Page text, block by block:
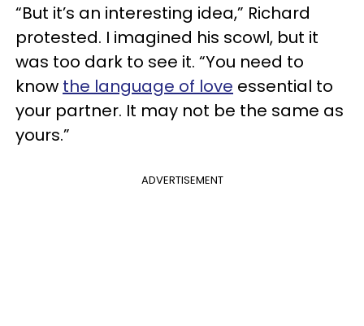
“But it’s an interesting idea,” Richard
protested. I imagined his scowl, but it
was too dark to see it. “You need to
know the language of love essential to
your partner. It may not be the same as
yours.”
ADVERTISEMENT